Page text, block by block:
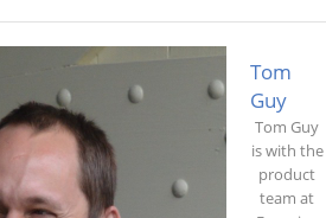
Tom
Guy
Tom Guy
is with the
product
team at